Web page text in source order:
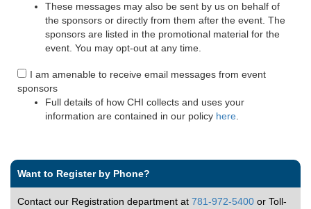
These messages may also be sent by us on behalf of
the sponsors or directly from them after the event. The
sponsors are listed in the promotional material for the
event. You may opt-out at any time.
I am amenable to receive email messages from event
sponsors
Full details of how CHI collects and uses your
information are contained in our policy here
Want to Register by Phone?
Contact our Registration department at 781-972-5400 or Toll-